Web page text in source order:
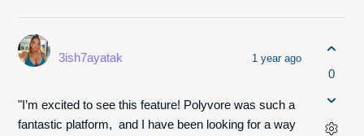
3ish7ayatak 1 year ago
"I’m excited to see this feature! Polyvore was such a
fantastic platform, and I have been looking for a way
0